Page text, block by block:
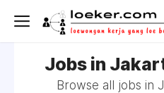
Jobs in
Browse all jobs in